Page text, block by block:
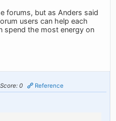
forums, but as Anders said
users can help each
spend the most energy on
Score: 0 Reference